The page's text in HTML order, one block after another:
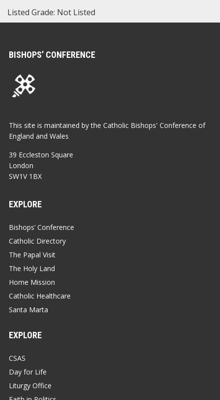
Listed Grade: Not Listed
BISHOPS’ CONFERENCE
This site is maintained by the Catholic Bishops' Conference of
England and Wales
39 Eccleston Square
London
SW1V 1BX
EXPLORE
Bishops’ Conference
Catholic Directory
The Papal Visit
The Holy Land
Home Mission
Catholic Healthcare
Santa Marta
EXPLORE
CSAS
Day for Life
Liturgy Office